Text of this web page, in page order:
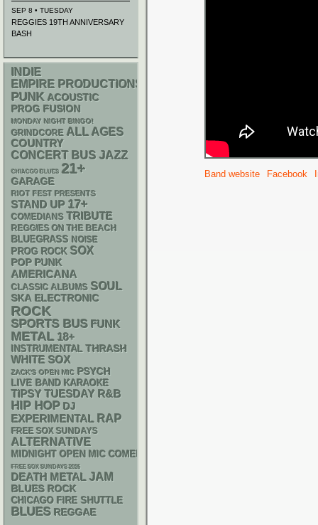
Band website Facebook
SEP 8 • TUESDAY
REGGIES 19TH ANNIVERSARY
BASH
INDIE
EMPIRE PRODUCTIONS
PUNK ACOUSTIC
PROG FUSION
MONDAY NIGHT BINGO!
GRINDCORE ALL AGES
COUNTRY
CONCERT BUS JAZZ
CHIACGO BLUES 21+
GARAGE
RIOT FEST PRESENTS
STAND UP 17+
COMEDIANS TRIBUTE
REGGIES ON THE BEACH
BLUEGRASS NOISE
PROG ROCK SOX
POP PUNK
AMERICANA
CLASSIC ALBUMS SOUL
SKA ELECTRONIC
ROCK
SPORTS BUS FUNK
METAL 18+
INSTRUMENTAL THRASH
WHITE SOX
ZACK'S OPEN MIC PSYCH
LIVE BAND KARAOKE
TIPSY TUESDAY R&B
HIP HOP DJ
EXPERIMENTAL RAP
FREE SOX SUNDAYS
ALTERNATIVE
MIDNIGHT OPEN MIC COMEDY NIGHTS
FREE SOX SUNDAYS 2026
DEATH METAL JAM
BLUES ROCK
CHICAGO FIRE SHUTTLE
BLUES REGGAE